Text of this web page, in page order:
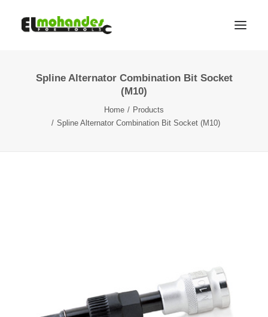
Shop
Promotions
Spline Alternator Combination Bit Socket
(M10)
Home
Products
Spline Alternator Combination Bit Socket (M10)